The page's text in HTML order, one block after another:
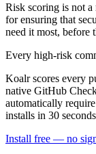
Risk scoring is not a
for ensuring that
need it most, before
Every high-risk
Koalr scores every
native GitHub
automatically
installs in 30
Install free — no